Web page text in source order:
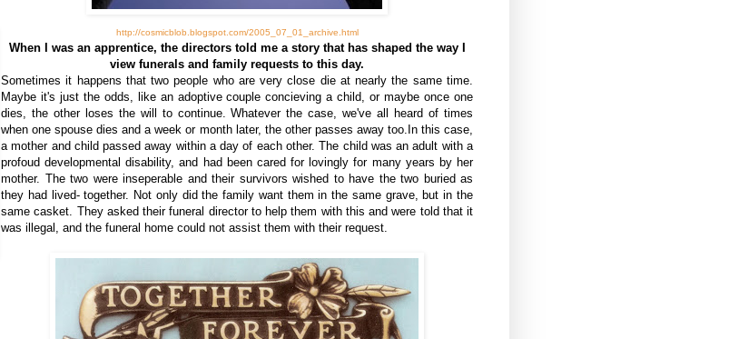
http://cosmicblob.blogspot.com/2005_07_01_archive.html
When I was an apprentice, the directors told me a story that has shaped the way I
view funerals and family requests to this day.
Sometimes it happens that two people who are very close die at nearly the same time.
Maybe it's just the odds, like an adoptive couple concieving a child, or maybe once one
dies, the other loses the will to continue. Whatever the case, we've all heard of times
when one spouse dies and a week or month later, the other passes away too.In this case,
a mother and child passed away within a day of each other. The child was an adult with a
profoud developmental disability, and had been cared for lovingly for many years by her
mother. The two were inseperable and their survivors wished to have the two buried as
they had lived- together. Not only did the family want them in the same grave, but in the
same casket. They asked their funeral director to help them with this and were told that it
was illegal, and the funeral home could not assist them with their request.